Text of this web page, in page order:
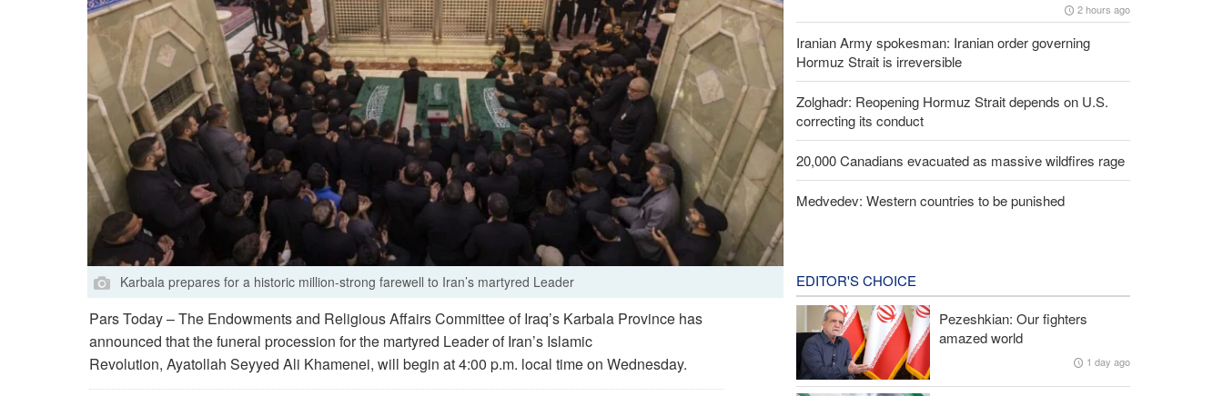
Karbala prepares for a historic million-strong farewell to Iran’s martyred Leader
Pars Today – The Endowments and Religious Affairs Committee of Iraq’s Karbala Province has
announced that the funeral procession for the martyred Leader of Iran’s Islamic
Revolution, Ayatollah Seyyed Ali Khamenei, will begin at 4:00 p.m. local time on Wednesday.
2 hours ago
Iranian Army spokesman: Iranian order governing
Hormuz Strait is irreversible
Zolghadr: Reopening Hormuz Strait depends on U.S.
correcting its conduct
20,000 Canadians evacuated as massive wildfires rage
Medvedev: Western countries to be punished
EDITOR'S CHOICE
Pezeshkian: Our fighters
amazed world
1 day ago